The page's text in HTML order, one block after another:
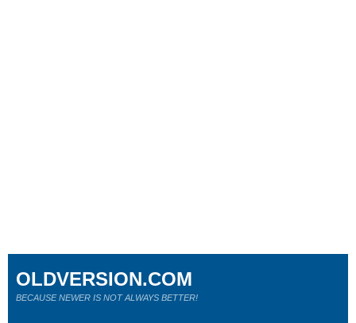
OLDVERSION.COM
BECAUSE NEWER IS NOT ALWAYS BETTER!